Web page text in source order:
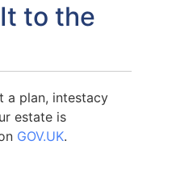
to the
a plan, intestacy
estate is
GOV.UK.